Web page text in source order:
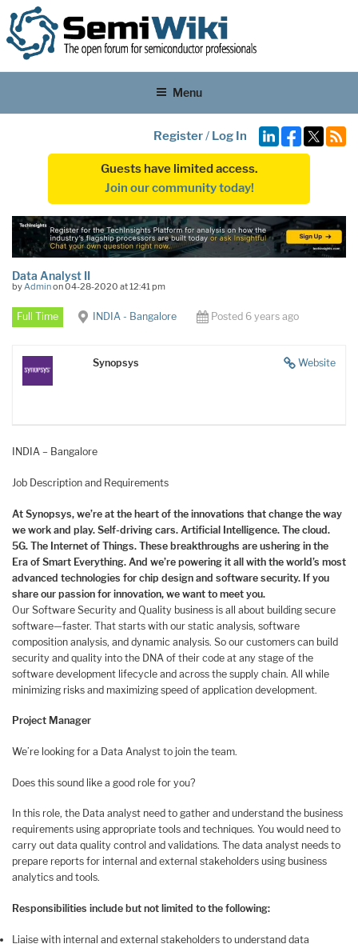
Menu
Register/ Log In
Guests have limited access.
Join our community today!
Data Analyst II
byAdminon 04-28-2020 at 12:41 pm
Full Time INDIA - Bangalore Posted 6 years ago
Website
Synopsys
INDIA – Bangalore
Job Description and Requirements
At Synopsys, we’re at the heart of the innovations that change the way
we work and play. Self-driving cars. Artificial Intelligence. The cloud.
5G. The Internet of Things. These breakthroughs are ushering in the
Era of Smart Everything. And we’re powering it all with the world’s most
advanced technologies for chip design and software security. If you
share our passion for innovation, we want to meet you.
Our Software Security and Quality business is all about building secure
software—faster. That starts with our static analysis, software
composition analysis, and dynamic analysis. So our customers can build
security and quality into the DNA of their code at any stage of the
software development lifecycle and across the supply chain. All while
minimizing risks and maximizing speed of application development.
Project Manager
We’re looking for a Data Analyst to join the team.
Does this sound like a good role for you?
In this role, the Data analyst need to gather and understand the business
requirements using appropriate tools and techniques. You would need to
carry out data quality control and validations. The data analyst needs to
prepare reports for internal and external stakeholders using business
analytics and tools.
Responsibilities include but not limited to the following:
Liaise with internal and external stakeholders to understand data